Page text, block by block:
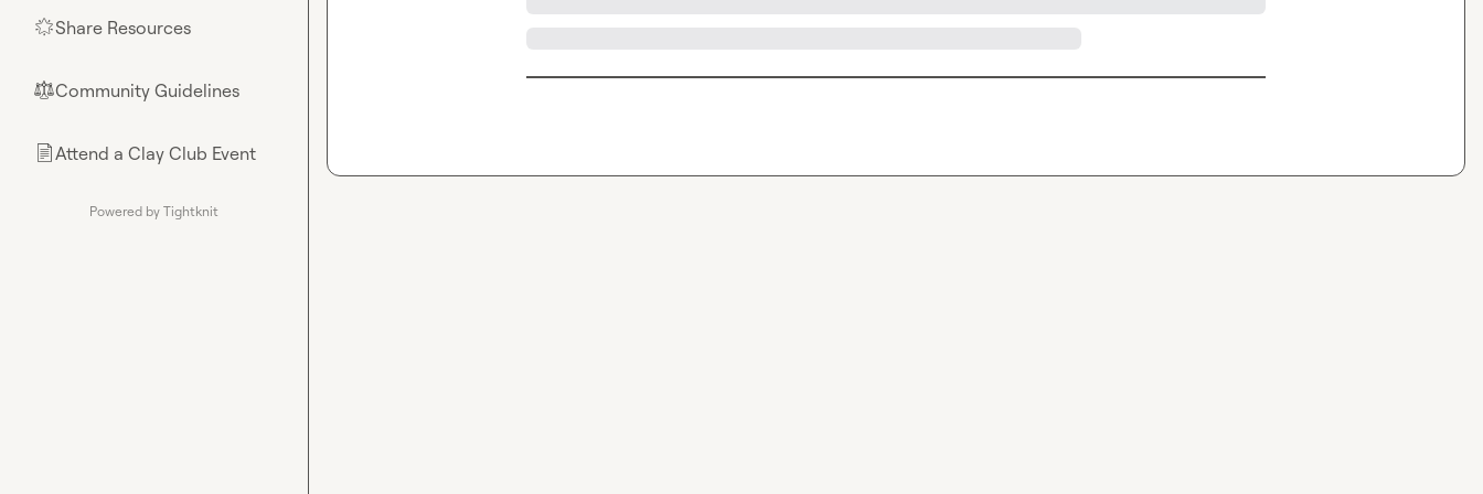
🌟Share Resources
⚖︎Community Guidelines
📄Attend a Clay Club Event
Powered by Tightknit